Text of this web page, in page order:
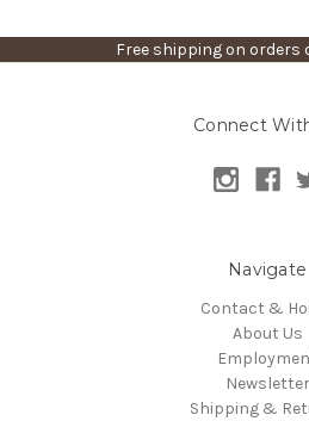
Free shipping on orders
Connect
Navigate
Contact &
About Us
Newsletter
Shipping &